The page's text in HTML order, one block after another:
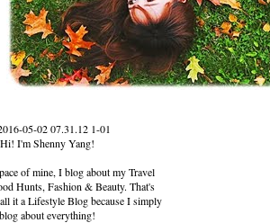
Hi! I'm Shenny Yang!
of mine, I blog about my Travel
Hunts, Fashion & Beauty. That's
it a Lifestyle Blog because I simply
blog about everything!